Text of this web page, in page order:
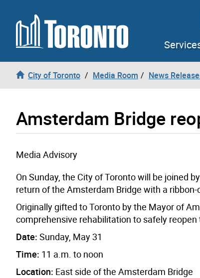
Skip to content
City of Toronto Media Room News
Amsterdam Bridge
Media Advisory
On Sunday, the City of Toronto will be joined
return of the Amsterdam Bridge with a
Originally gifted to Toronto by the Mayor of
comprehensive rehabilitation to safely reopen
Date: Sunday, May 31
Time: 11 a.m. to noon
Location: East side of the Amsterdam Bridge